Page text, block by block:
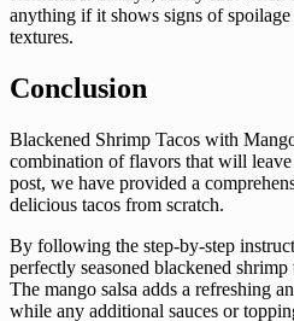
anything if it shows signs of
textures.
Conclusion
Blackened Shrimp Tacos with
combination of flavors that will
post, we have provided a
delicious tacos from scratch.
By following the step-by-step
perfectly seasoned blackened
The mango salsa adds a refreshing
while any additional sauces or